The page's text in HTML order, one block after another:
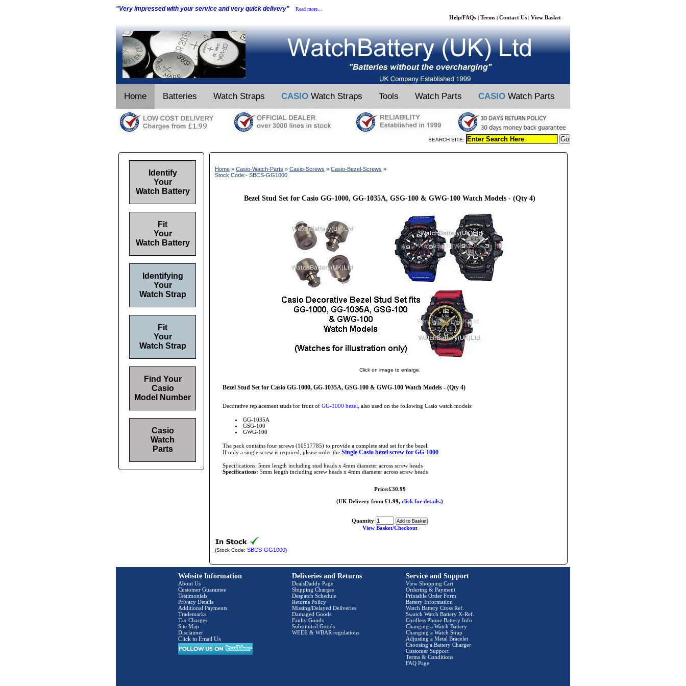
"Very impressed with your service and very quick delivery" Read more...
Help/FAQs | Terms | Contact Us | View Basket
Home Batteries Watch Straps CASIO Watch Straps Tools Watch Parts CASIO Watch Parts
SEARCH SITE:
Home » Casio-Watch-Parts » Casio-Screws » Casio-Bezel-Screws »
Stock Code:- SBCS-GG1000
Bezel Stud Set for Casio GG-1000, GG-1035A, GSG-100 & GWG-100 Watch Models - (Qty 4)
Click on image to enlarge.
Bezel Stud Set for Casio GG-1000, GG-1035A, GSG-100 & GWG-100 Watch Models - (Qty 4)
Decorative replacement studs for front of GG-1000 bezel , also used on the following Casio watch models:
GG-1035A
GSG-100
GWG-100
The pack contains four screws (10517785) to provide a complete stud set for the bezel.
If only a single screw is required, please order the Single Casio bezel screw for GG-1000
Specifications: 5mm length including stud heads x 4mm diameter across screw heads
Specifications: 5mm length including screw heads x 4mm diameter across screw heads
Price:£30.99
(UK Delivery from £1.99, click for details.)
Quantity
View Basket/Checkout
(Stock Code: SBCS-GG1000)
Identify
Your
Watch Battery
Fit
Your
Watch Battery
Identifying
Your
Watch Strap
Fit
Your
Watch Strap
Find Your
Casio
Model Number
Casio
Watch
Parts
Website Information
About Us
Customer Guarantee
Testimonials
Privacy Details
Additional Payments
Trademarks
Tax Charges
Site Map
Disclaimer
Click to Email Us
Deliveries and Returns
DealsDaddy Page
Shipping Charges
Despatch Schedule
Returns Policy
Missing/Delayed Deliveries
Damaged Goods
Faulty Goods
Substituted Goods
WEEE & WBAR regulations
Service and Support
View Shopping Cart
Ordering & Payment
Printable Order Form
Battery Information
Watch Battery Cross Ref.
Swatch Watch Battery X-Ref.
Cordless Phone Battery Info.
Changing a Watch Battery
Changing a Watch Strap
Adjusting a Metal Bracelet
Choosing a Battery Charger
Customer Support
Terms & Conditions
FAQ Page